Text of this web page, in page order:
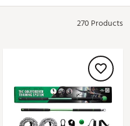
270 Products